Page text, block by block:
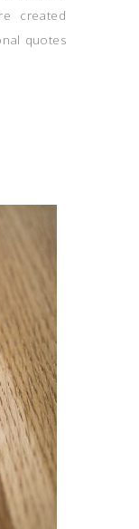
created
quotes